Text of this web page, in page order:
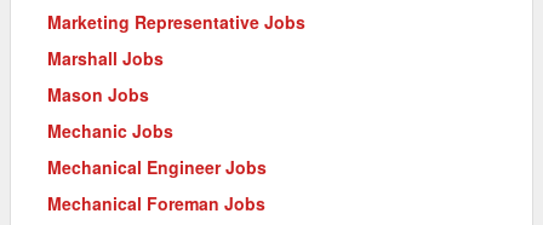
Marketing Representative Jobs
Marshall Jobs
Mason Jobs
Mechanic Jobs
Mechanical Engineer Jobs
Mechanical Foreman Jobs